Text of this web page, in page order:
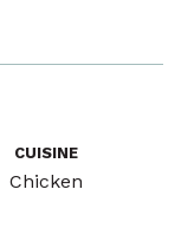
CUISINE
Chicken